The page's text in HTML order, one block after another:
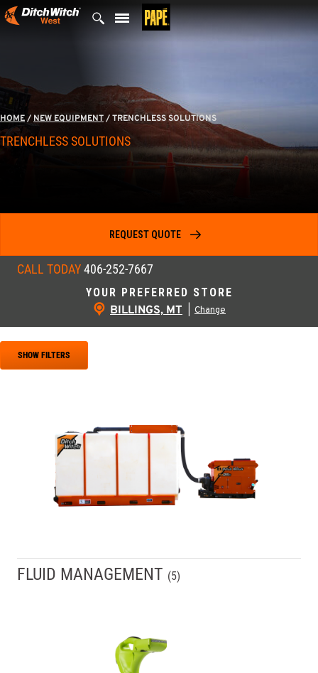
Skip
to
HOME/ NEW EQUIPMENT/TRENCHLESS SOLUTIONS
TRENCHLESS SOLUTIONS
YOUR PREFERRED STORE
BILLINGS, MT Change
CALL TODAY406-252-7667
REQUEST QUOTE
SHOW FILTERS
FLUID MANAGEMENT (5)